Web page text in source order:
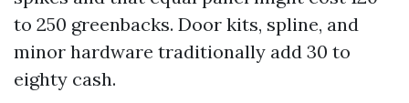
to 250 greenbacks. Door kits, spline, and
minor hardware traditionally add 30 to
eighty cash.